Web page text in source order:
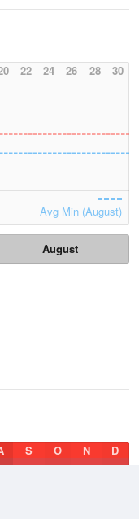
22 24 26 28 30
Avg Min (August)
August
S O N D